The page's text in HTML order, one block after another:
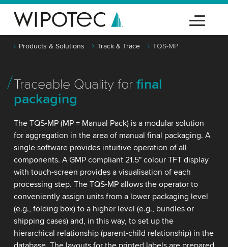
Products & Solutions Track & Trace TQS-MP
Traceable Quality for final
packaging
The TQS-MP (MP = Manual Pack) is a modular solution
for aggregation in the area of manual final packaging. A
single software provides intuitive operation of all
components. A GMP compliant 21.5" colour TFT display
with touch-screen provides a visualisation of each
processing step. The TQS-MP allows the operator to
conveniently assign units from a lower packaging level
(e.g., folding box) to a higher level (e.g., bundles or
shipping cases) and, in this way, to set up the
hierarchical relationship (parent-child relationship) in the